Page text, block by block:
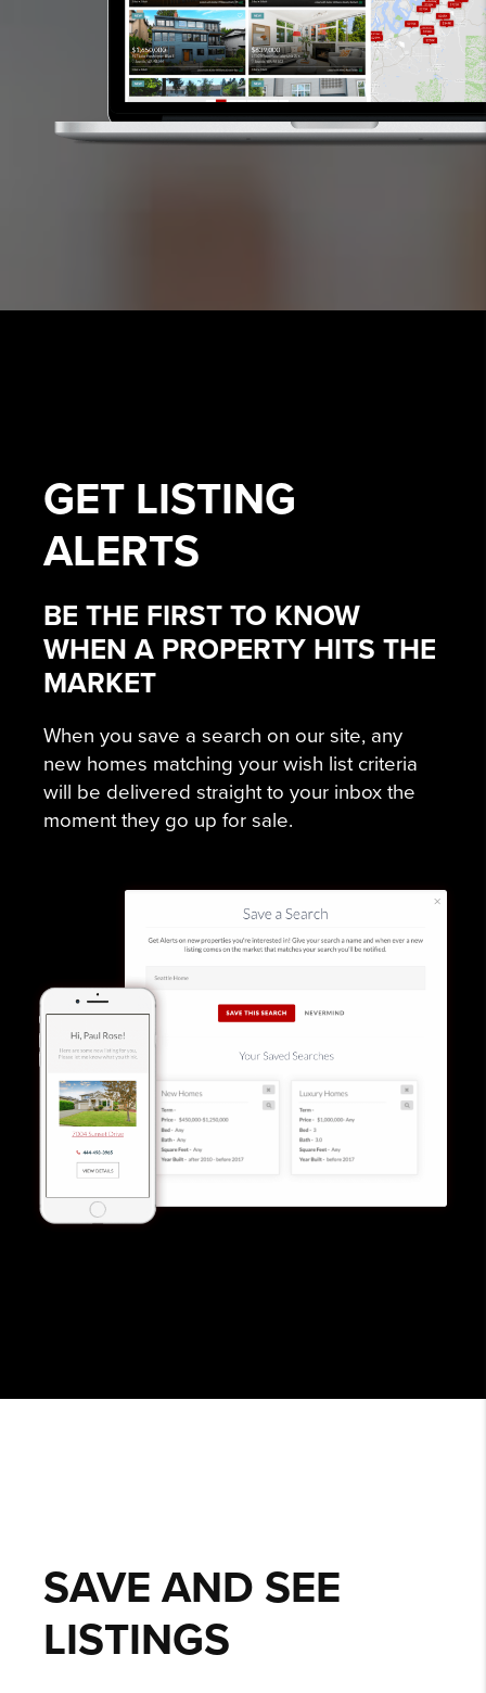
GET LISTING
ALERTS
BE THE FIRST TO KNOW
WHEN A PROPERTY HITS THE
MARKET
When you save a search on our site, any
new homes matching your wish list criteria
will be delivered straight to your inbox the
moment they go up for sale.
SAVE AND SEE
LISTINGS